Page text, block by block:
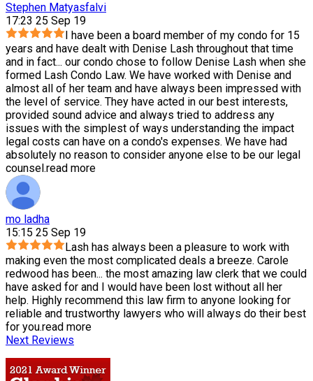
Stephen Matyasfalvi
17:23 25 Sep 19
I have been a board member of my condo for 15
years and have dealt with Denise Lash throughout that time
and in fact... our condo chose to follow Denise Lash when she
formed Lash Condo Law. We have worked with Denise and
almost all of her team and have always been impressed with
the level of service. They have acted in our best interests,
provided sound advice and always tried to address any
issues with the simplest of ways understanding the impact
legal costs can have on a condo's expenses. We have had
absolutely no reason to consider anyone else to be our legal
counsel.read more
mo ladha
15:15 25 Sep 19
Lash has always been a pleasure to work with
making even the most complicated deals a breeze. Carole
redwood has been... the most amazing law clerk that we could
have asked for and I would have been lost without all her
help. Highly recommend this law firm to anyone looking for
reliable and trustworthy lawyers who will always do their best
for you.read more
Next Reviews